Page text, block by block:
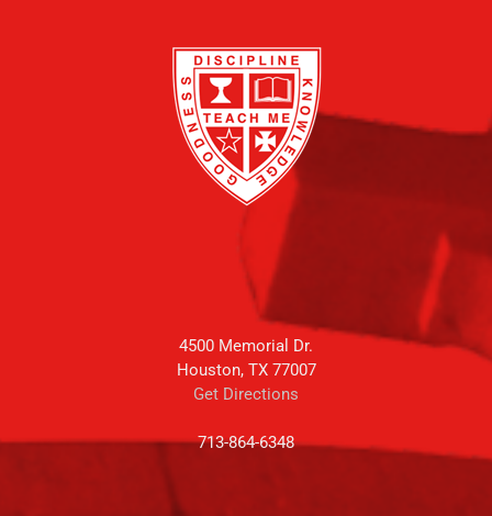
4500 Memorial Dr.
Houston, TX 77007
Get Directions
713-864-6348